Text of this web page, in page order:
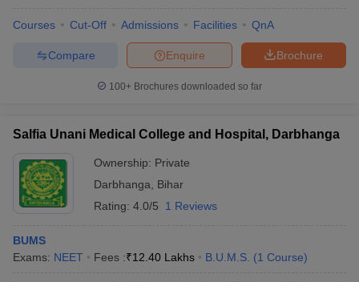
Courses Cut-Off Admissions Facilities QnA
Brochure
Enquire
Compare
100+ Brochures downloaded so far
Salfia Unani Medical College and Hospital, Darbhanga
Ownership: Private
Darbhanga
Bihar
Rating: 4.0/5 1 Reviews
BUMS
Exams: NEET Fees :₹12.40 Lakhs B.U.M.S. (1 Course)